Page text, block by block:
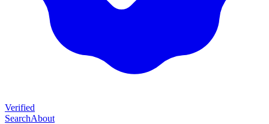
Verified
SearchAbout